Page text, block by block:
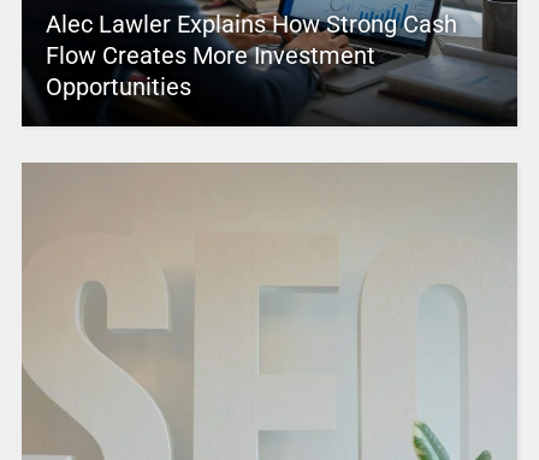
Alec Lawler Explains How Strong Cash
Flow Creates More Investment
Opportunities